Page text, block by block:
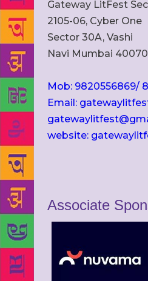
Gateway LitFest
2105-06, Cyber One
Sector 30A, Vashi
Navi Mumbai
Mob: 9820556869/
Email:
website:
Associate